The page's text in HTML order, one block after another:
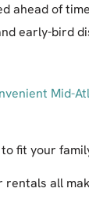
ahead of
early-bird
Mid-
fit your
all